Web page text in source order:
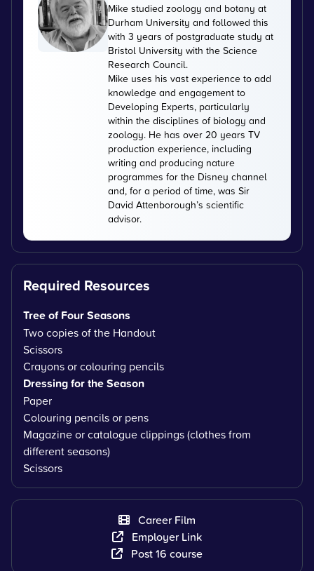
Mike studied zoology and botany at
Durham University and followed this
with 3 years of postgraduate study at
Bristol University with the Science
Research Council.
Mike uses his vast experience to add
knowledge and engagement to
Developing Experts, particularly
within the disciplines of biology and
zoology. He has over 20 years TV
production experience, including
writing and producing nature
programmes for the Disney channel
and, for a period of time, was Sir
David Attenborough’s scientific
advisor.
Required Resources
Tree of Four Seasons
Two copies of the Handout
Scissors
Crayons or colouring pencils
Dressing for the Season
Paper
Colouring pencils or pens
Magazine or catalogue clippings (clothes from
different seasons)
Scissors
Career Film
Employer Link
Post 16 course